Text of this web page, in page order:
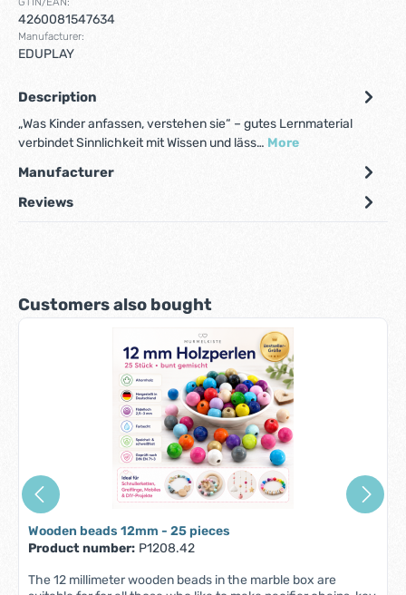
4260081547634
Manufacturer:
EDUPLAY
Description
„Was Kinder anfassen, verstehen sie“ – gutes Lernmaterial
verbindet Sinnlichkeit mit Wissen und läss… More
Manufacturer
Reviews
Skip product gallery
Customers also bought
Wooden beads 12mm - 25 pieces
Product number: P1208.42
The 12 millimeter wooden beads in the marble box are